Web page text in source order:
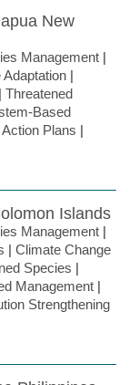
New
Management |
|
| Threatened
Based
Plans |
Islands
Management |
| Climate Change
Species |
Management |
Strengthening